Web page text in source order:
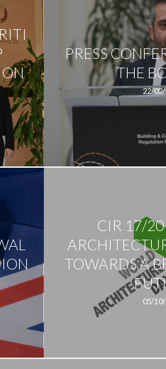
PRESS
THE
22/
CIR 17/
TOWARDS A
05/